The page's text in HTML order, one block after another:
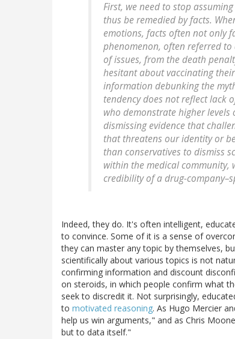
First, we need to stop
thus be remedied by facts.
emotions, facts often not only
phenomenon, often referred to
of issues, from the death
hesitant about vaccinating
information debunking the
tendency does not reflect lack
who demonstrate higher
dismissing evidence that
that threatens our identity or
than conservatives to dismiss
within the medical community,
credibility of a drug-
Indeed, they do. It's often intelligent,
to convince. Some of it is a sense of
they can master any topic by themselves,
scientifically about various topics is not
confirming information and discount
on steroids, in which people confirm what
seek to discredit it. Not surprisingly,
to motivated reasoning. As Hugo Mercier
help us win arguments," and as Chris
but to data itself."